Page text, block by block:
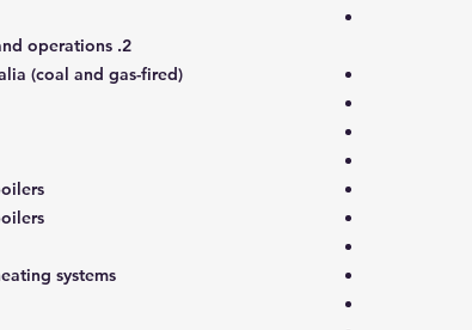
2. Thermal plant configuration and operations
(coal and gas-fired)
systems